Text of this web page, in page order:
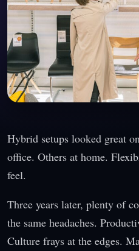
Hybrid setups looked great
office. Others at home.
feel.
Three years later, plenty of
the same headaches.
Culture frays at the edges.